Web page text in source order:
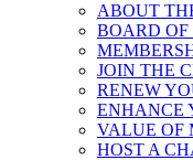
ABOUT
BOARD OF
JOIN THE
RENEW
ENHANCE
VALUE OF
HOST A